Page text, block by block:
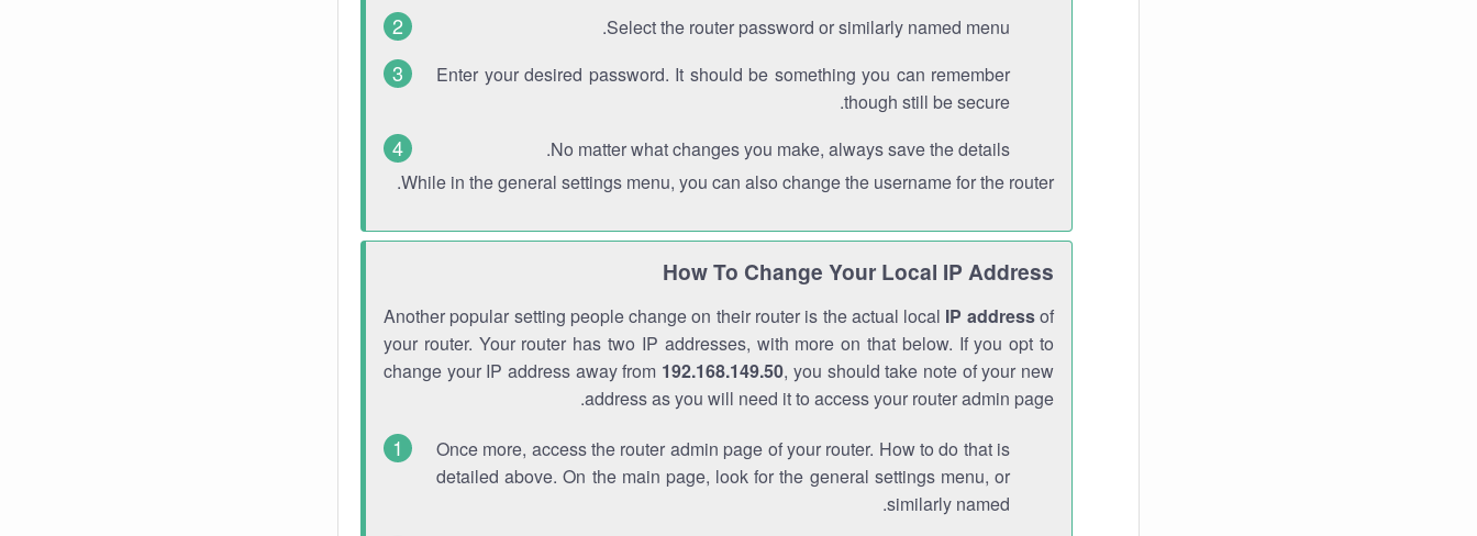
Select the router password or similarly named menu.
Enter your desired password. It should be something you can remember
though still be secure.
No matter what changes you make, always save the details.
While in the general settings menu, you can also change the username for the router.
How To Change Your Local IP Address
Another popular setting people change on their router is the actual local IP addressof
your router. Your router has two IP addresses, with more on that below. If you opt to
change your IP address away from 192.168.149.50, you should take note of your new
address as you will need it to access your router admin page.
Once more, access the router admin page of your router. How to do that is
detailed above. On the main page, look for the general settings menu, or
similarly named.